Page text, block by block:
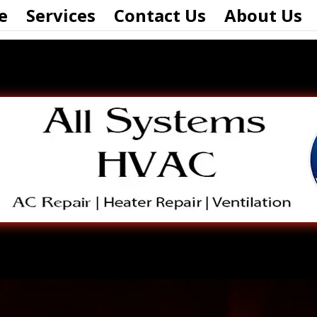
Services Contact Us About Us